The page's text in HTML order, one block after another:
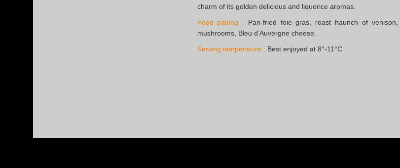
charm of its golden delicious and liquorice aromas.
Food pairing : Pan-fried foie gras, roast haunch of
mushrooms, Bleu d’Auvergne cheese.
Serving temperature : Best enjoyed at 8°-11°C